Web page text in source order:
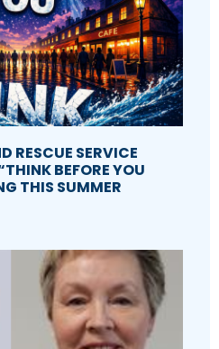
RESCUE SERVICE
BEFORE YOU
THIS SUMMER